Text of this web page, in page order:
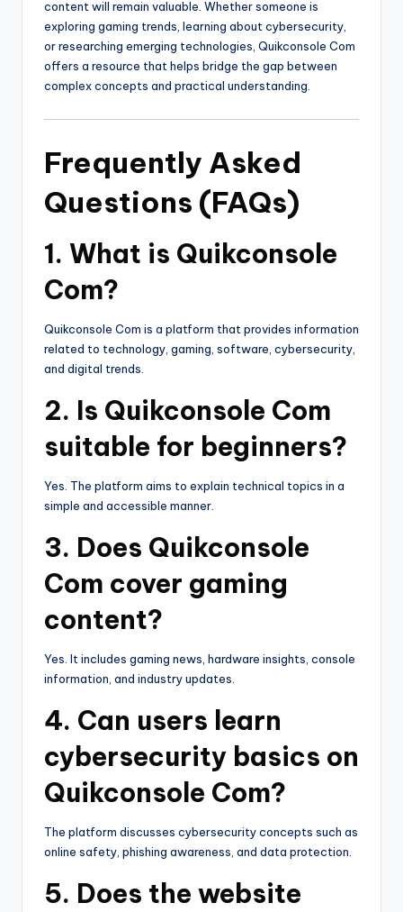
content will remain valuable. Whether someone is
exploring gaming trends, learning about cybersecurity,
or researching emerging technologies, Quikconsole Com
offers a resource that helps bridge the gap between
complex concepts and practical understanding.
Frequently Asked
Questions (FAQs)
1. What is Quikconsole
Com?
Quikconsole Com is a platform that provides information
related to technology, gaming, software, cybersecurity,
and digital trends.
2. Is Quikconsole Com
suitable for beginners?
Yes. The platform aims to explain technical topics in a
simple and accessible manner.
3. Does Quikconsole
Com cover gaming
content?
Yes. It includes gaming news, hardware insights, console
information, and industry updates.
4. Can users learn
cybersecurity basics on
Quikconsole Com?
The platform discusses cybersecurity concepts such as
online safety, phishing awareness, and data protection.
5. Does the website